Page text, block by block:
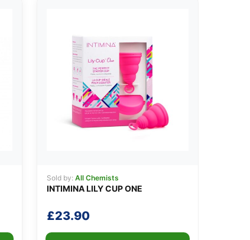
Sold by: All Chemists
INTIMINA LILY CUP ONE
£23.90